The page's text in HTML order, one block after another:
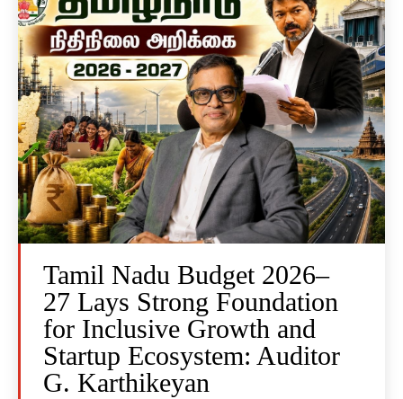
Tamil Nadu Budget 2026–
27 Lays Strong Foundation
for Inclusive Growth and
Startup Ecosystem: Auditor
G. Karthikeyan